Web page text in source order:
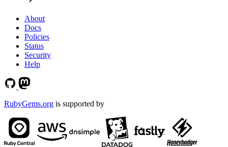
About
Docs
Policies
Status
Security
Help
RubyGems.org is supported by